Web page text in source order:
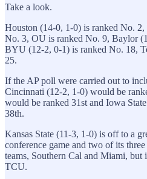
Take a look.
Houston (14-0, 1-0) is ranked No.
No. 3, OU is ranked No. 9, Baylor
BYU (12-2, 0-1) is ranked No. 18,
25.
If the AP poll were carried out to
Cincinnati (12-2, 1-0) would be
would be ranked 31st and Iowa
38th.
Kansas State (11-3, 1-0) is off to a
conference game and two of its
teams, Southern Cal and Miami, but
TCU.